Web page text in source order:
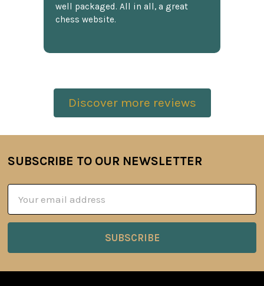
well packaged. All in all, a great
chess website.
Discover more reviews
Footer
SUBSCRIBE TO OUR NEWSLETTER
Address